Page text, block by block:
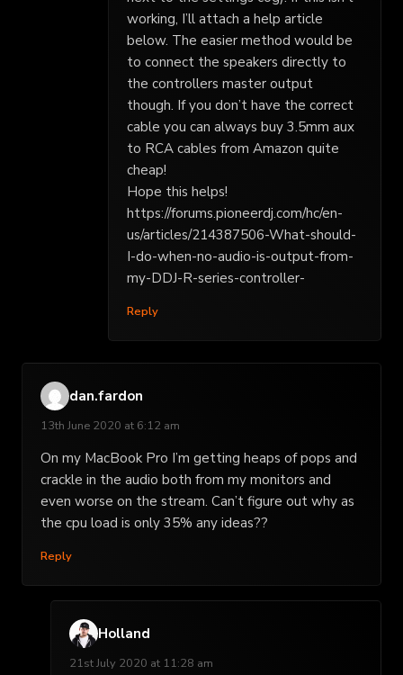
working, I’ll attach a help article
below. The easier method would be
to connect the speakers directly to
the controllers master output
though. If you don’t have the correct
cable you can always buy 3.5mm aux
to RCA cables from Amazon quite
cheap!
Hope this helps!
https://forums.pioneerdj.com/hc/en-
us/articles/214387506-What-should-
I-do-when-no-audio-is-output-from-
my-DDJ-R-series-controller-
Reply
dan.fardon
13th June 2020 at 6:12 am
On my MacBook Pro I’m getting heaps of pops and
crackle in the audio both from my monitors and
even worse on the stream. Can’t figure out why as
the cpu load is only 35% any ideas??
Reply
Holland
21st July 2020 at 11:28 am